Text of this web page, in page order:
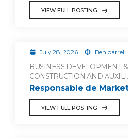
VIEW FULL POSTING
July 28, 2026 Beniparrell
BUSINESS DEVELOPMENT
CONSTRUCTION AND
Responsable de
VIEW FULL POSTING